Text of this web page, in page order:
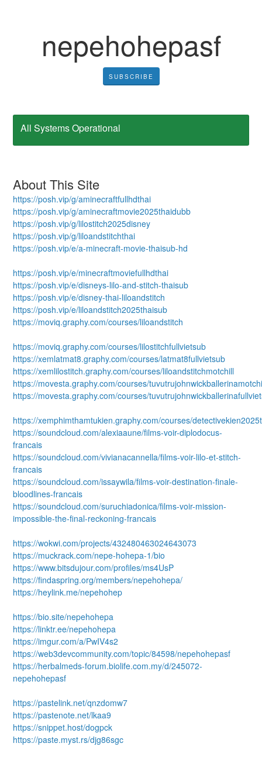
nepehohepasf
SUBSCRIBE
All Systems Operational
About This Site
https://posh.vip/g/aminecraftfullhdthai
https://posh.vip/g/aminecraftmovie2025thaidubb
https://posh.vip/g/lilostitch2025disney
https://posh.vip/g/liloandstitchthai
https://posh.vip/e/a-minecraft-movie-thaisub-hd
https://posh.vip/e/minecraftmoviefullhdthai
https://posh.vip/e/disneys-lilo-and-stitch-thaisub
https://posh.vip/e/disney-thai-liloandstitch
https://posh.vip/e/liloandstitch2025thaisub
https://moviq.graphy.com/courses/liloandstitch
https://moviq.graphy.com/courses/lilostitchfullvietsub
https://xemlatmat8.graphy.com/courses/latmat8fullvietsub
https://xemlilostitch.graphy.com/courses/liloandstitchmotchill
https://movesta.graphy.com/courses/
https://movesta.graphy.com/courses/
https://xemphimthamtukien.graphy.com/courses/
https://soundcloud.com/alexiaaune/films-voir-diplodocus-
francais
https://soundcloud.com/vivianacannella/films-voir-lilo-et-stitch-
francais
https://soundcloud.com/issaywila/films-voir-destination-finale-
bloodlines-francais
https://soundcloud.com/suruchiadonica/films-voir-mission-
impossible-the-final-reckoning-francais
https://wokwi.com/projects/432480463024643073
https://muckrack.com/nepe-hohepa-1/bio
https://www.bitsdujour.com/profiles/ms4UsP
https://findaspring.org/members/nepehohepa/
https://heylink.me/nepehohep
https://bio.site/nepehohepa
https://linktr.ee/nepehohepa
https://imgur.com/a/PwIV4s2
https://web3devcommunity.com/topic/84598/nepehohepasf
https://herbalmeds-forum.biolife.com.my/d/245072-
nepehohepasf
https://pastelink.net/qnzdomw7
https://pastenote.net/lkaa9
https://snippet.host/dogpck
https://paste.myst.rs/djg86sgc